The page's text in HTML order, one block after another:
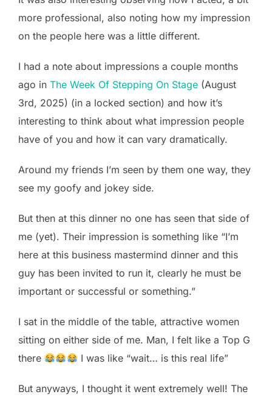
more professional, also noting how my impression
on the people here was a little different.
I had a note about impressions a couple months
ago in The Week Of Stepping On Stage (August
3rd, 2025) (in a locked section) and how it’s
interesting to think about what impression people
have of you and how it can vary dramatically.
Around my friends I’m seen by them one way, they
see my goofy and jokey side.
But then at this dinner no one has seen that side of
me (yet). Their impression is something like “I’m
here at this business mastermind dinner and this
guy has been invited to run it, clearly he must be
important or successful or something.”
I sat in the middle of the table, attractive women
sitting on either side of me. Man, I felt like a Top G
there
I was like “wait… is this real life”
But anyways, I thought it went extremely well! The